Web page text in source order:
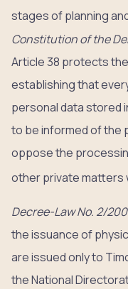
stages of planning
Constitution of the
Article 38 protects
establishing that
personal data stored
to be informed of the
oppose the
other private matters
Decree-Law No. 2/
the issuance of
are issued only to
the National